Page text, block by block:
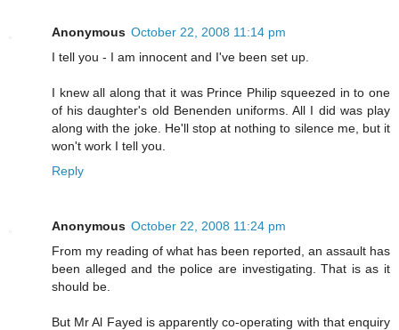
Anonymous October 22, 2008 11:14 pm
I tell you - I am innocent and I've been set up.
I knew all along that it was Prince Philip squeezed in to one
of his daughter's old Benenden uniforms. All I did was play
along with the joke. He'll stop at nothing to silence me, but it
won't work I tell you.
Reply
Anonymous October 22, 2008 11:24 pm
From my reading of what has been reported, an assault has
been alleged and the police are investigating. That is as it
should be.
But Mr Al Fayed is apparently co-operating with that enquiry